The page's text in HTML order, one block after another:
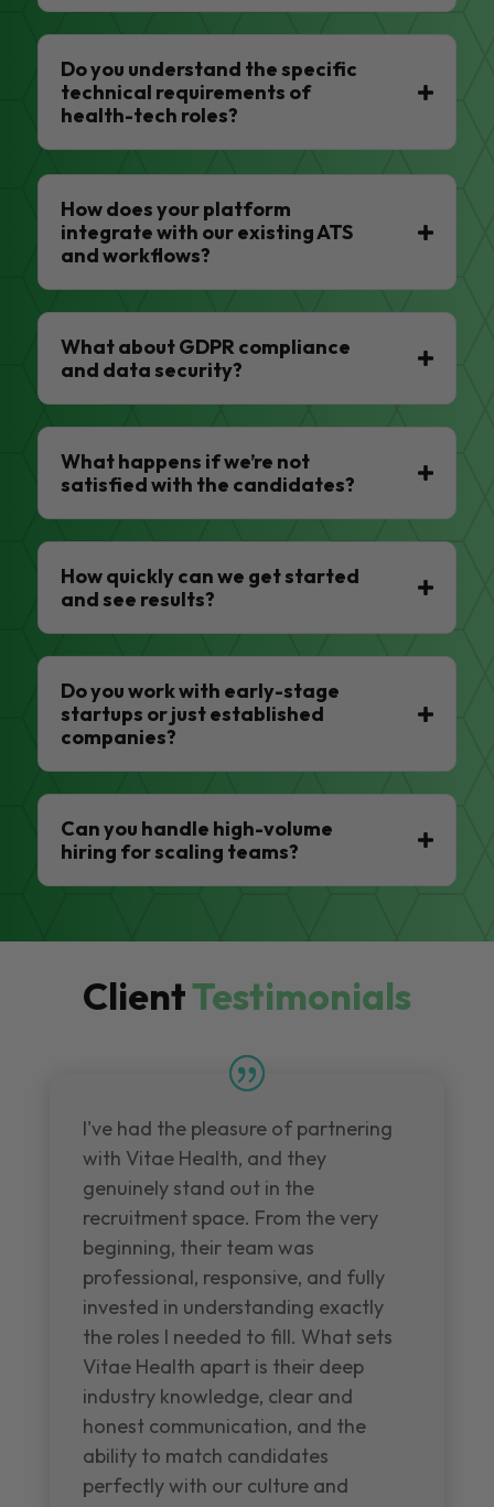
Do you understand the specific
technical requirements of
health-tech roles?
How does your platform
integrate with our existing ATS
and workflows?
What about GDPR compliance
and data security?
What happens if we’re not
satisfied with the candidates?
How quickly can we get started
and see results?
Do you work with early-stage
startups or just established
companies?
Can you handle high-volume
hiring for scaling teams?
ClientTestimonials
I've had the pleasure of partnering
with Vitae Health, and they
genuinely stand out in the
recruitment space. From the very
beginning, their team was
professional, responsive, and fully
invested in understanding exactly
the roles I needed to fill. What sets
Vitae Health apart is their deep
industry knowledge, clear and
honest communication, and the
ability to match candidates
perfectly with our culture and